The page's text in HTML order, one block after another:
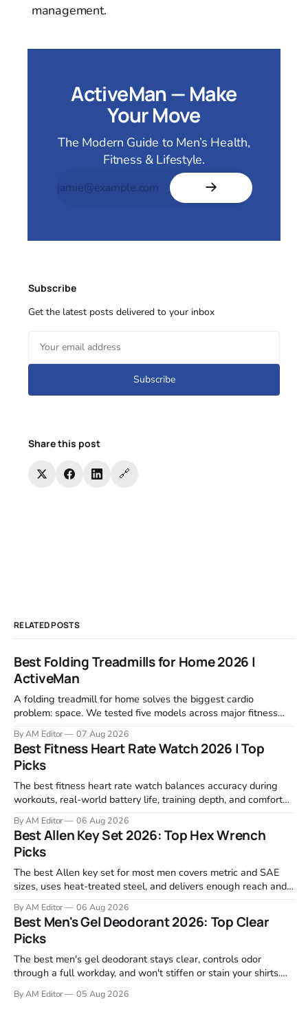
management.
ActiveMan — Make
Your Move
The Modern Guide to Men’s Health,
Fitness & Lifestyle.
Subscribe
Get the latest posts delivered to your inbox
Subscribe
Share this post
🔗
RELATED POSTS
Best Folding Treadmills for Home 2026 |
ActiveMan
A folding treadmill for home solves the biggest cardio
problem: space. We tested five models across major fitness
motor response, incline range, and real-world durability. The
machines below are the ones that consistently deliver for
By AM Editor 07 Aug 2026
Best Fitness Heart Rate Watch 2026 | Top
Picks
The best fitness heart rate watch balances accuracy during
workouts, real-world battery life, training depth, and comfort
Garmin, Polar, Fitbit, and Withings to identify which ones
actually deliver on heart rate tracking when it matters most—
during runs,
By AM Editor 06 Aug 2026
Best Allen Key Set 2026: Top Hex Wrench
Picks
The best Allen key set for most men covers metric and SAE
sizes, uses heat-treated steel, and delivers enough reach and
garage projects without stripping fasteners. We reviewed the
brands that consistently appear in buyer forums, Amazon
listings, and professional
By AM Editor 06 Aug 2026
Best Men's Gel Deodorant 2026: Top Clear
Picks
The best men's gel deodorant stays clear, controls odor
through a full workday, and won't stiffen or stain your shirts.
focused on real-world performance—not marketing claims.
By AM Editor 05 Aug 2026